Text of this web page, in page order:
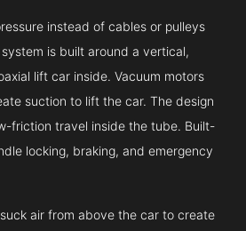
instead of cables or pulleys
is built around a vertical,
lift car inside. Vacuum motors
suction to lift the car. The design
friction travel inside the tube. Built-
locking, braking, and emergency
air from above the car to create